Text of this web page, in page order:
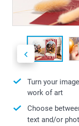
Turn your
work of art
Choose
text and/or